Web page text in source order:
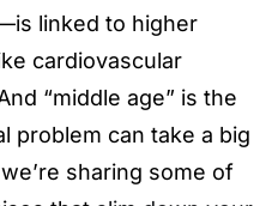
linked to higher
cardiovascular
“middle age” is the
problem can take a big
sharing some of